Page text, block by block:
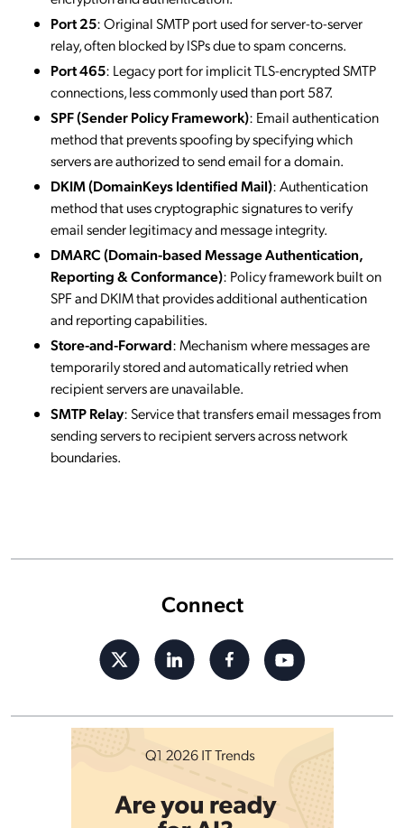
Connect
Port 25: Original SMTP port used for server-to-server
relay, often blocked by ISPs due to spam concerns.
Port 465: Legacy port for implicit TLS-encrypted SMTP
connections, less commonly used than port 587.
SPF (Sender Policy Framework): Email authentication
method that prevents spoofing by specifying which
servers are authorized to send email for a domain.
DKIM (DomainKeys Identified Mail): Authentication
method that uses cryptographic signatures to verify
email sender legitimacy and message integrity.
DMARC (Domain-based Message Authentication,
Reporting & Conformance): Policy framework built on
SPF and DKIM that provides additional authentication
and reporting capabilities.
Store-and-Forward: Mechanism where messages are
temporarily stored and automatically retried when
recipient servers are unavailable.
SMTP Relay: Service that transfers email messages from
sending servers to recipient servers across network
boundaries.